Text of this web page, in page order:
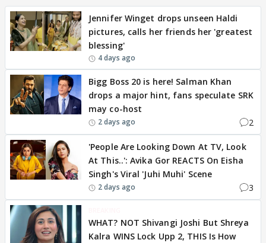
Jennifer Winget drops unseen Haldi
pictures, calls her friends her 'greatest
blessing'
4 days ago
Bigg Boss 20 is here! Salman Khan
drops a major hint, fans speculate SRK
may co-host
2 days ago 2
'People Are Looking Down At TV, Look
At This..': Avika Gor REACTS On Eisha
Singh's Viral 'Juhi Muhi' Scene
2 days ago 3
WHAT? NOT Shivangi Joshi But Shreya
Kalra WINS Lock Upp 2, THIS Is How